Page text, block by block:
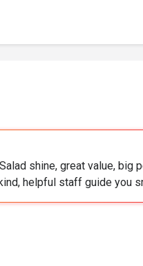
shine, great value, big
helpful staff guide you